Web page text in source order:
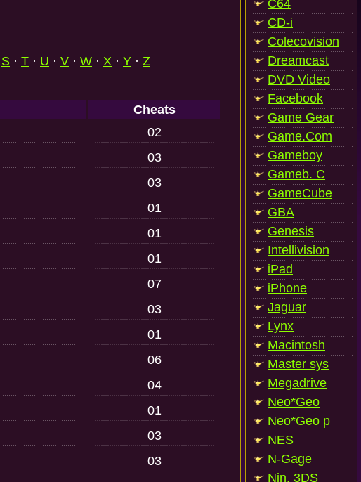
S · T · U · V · W · X · Y · Z
Cheats
02
03
03
01
01
01
07
03
01
06
04
01
03
03
C64
CD-i
Colecovision
Dreamcast
DVD Video
Facebook
Game Gear
Game.Com
Gameboy
Gameb. C
GameCube
GBA
Genesis
Intellivision
iPad
iPhone
Jaguar
Lynx
Macintosh
Master sys
Megadrive
Neo*Geo
Neo*Geo p
NES
N-Gage
Nin. 3DS